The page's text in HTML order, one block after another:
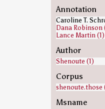
Annotation
Caroline T.
Dana Robinson
Lance Martin (1)
Author
Shenoute (1)
Corpus
shenoute.those
Msname